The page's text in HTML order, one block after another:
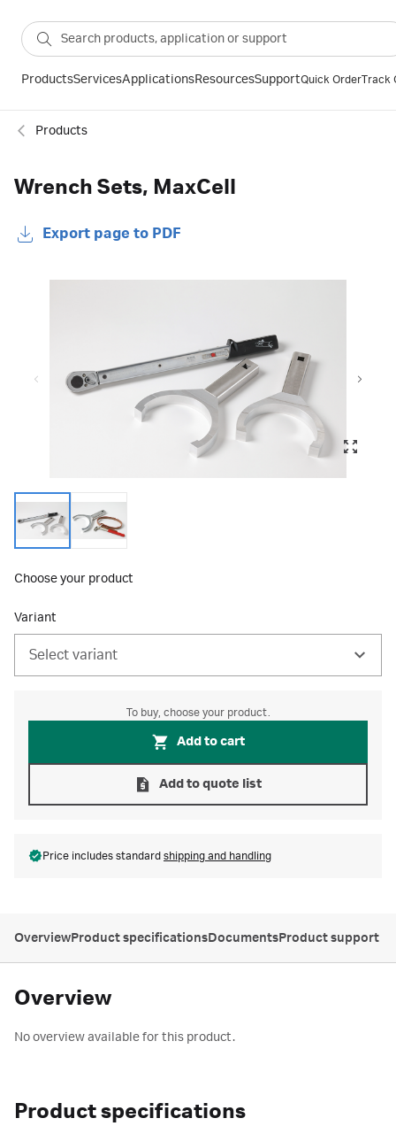
ProductsServicesApplicationsResourcesSupportQuick OrderTrack
Products
Wrench Sets, MaxCell
Export page to PDF
Choose your product
Variant
Select variant
To buy, choose your product.
Add to cart
Add to quote list
Price includes standard shipping and handling
OverviewProduct specificationsDocumentsProduct support
Overview
No overview available for this product.
Product specifications